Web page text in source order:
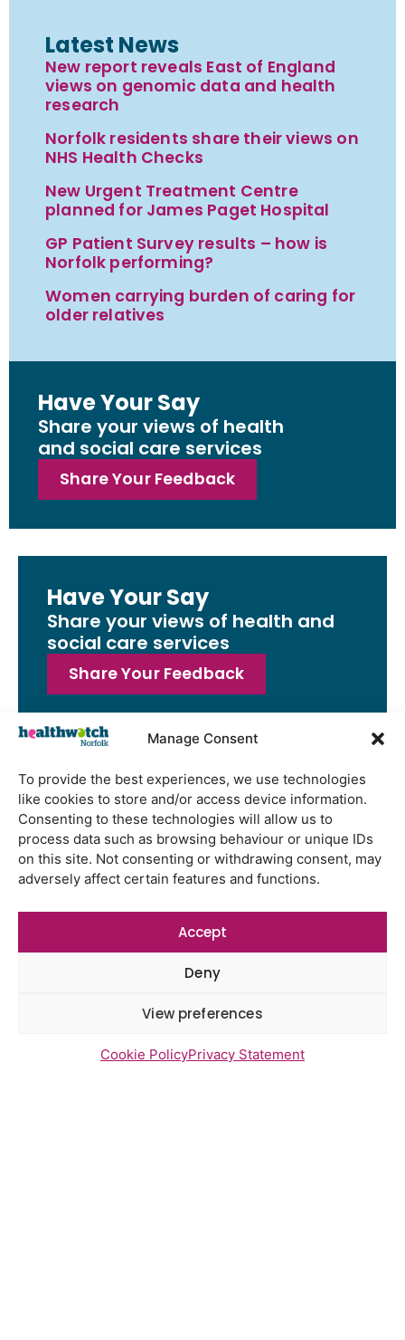
Manage Consent
To provide the best experiences, we use technologies
like cookies to store and/or access device information.
Consenting to these technologies will allow us to
process data such as browsing behaviour or unique IDs
on this site. Not consenting or withdrawing consent, may
adversely affect certain features and functions.
Accept
Deny
View preferences
Cookie PolicyPrivacy Statement
Latest News
New report reveals East of England
views on genomic data and health
research
Norfolk residents share their views on
NHS Health Checks
New Urgent Treatment Centre
planned for James Paget Hospital
GP Patient Survey results – how is
Norfolk performing?
Women carrying burden of caring for
older relatives
Have Your Say
Share your views of health
and social care services
Share Your Feedback
Have Your Say
Share your views of health and
social care services
Share Your Feedback
Latest Reports
Watton Medical Practice feedback
report July 2026
Using genomic data to support
health research – views from the
Gayton Road Health Centre
feedback report July 2026
report June 2026